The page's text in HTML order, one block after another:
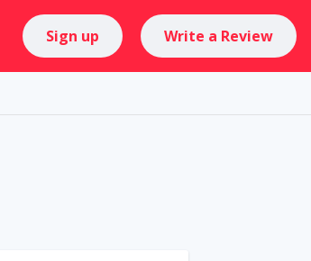
Sign up Write a Review